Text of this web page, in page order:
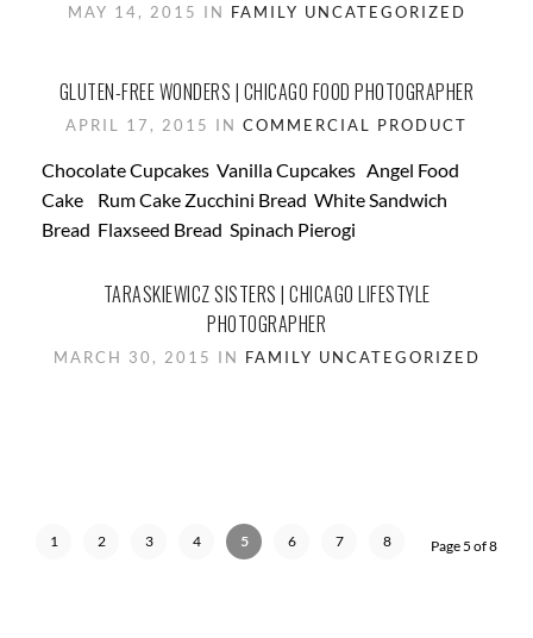
MAY 14, 2015 IN FAMILY UNCATEGORIZED
GLUTEN-FREE WONDERS | CHICAGO FOOD PHOTOGRAPHER
APRIL 17, 2015 IN COMMERCIAL PRODUCT
Chocolate Cupcakes Vanilla Cupcakes Angel Food
Cake Rum Cake Zucchini Bread White Sandwich
Bread Flaxseed Bread Spinach Pierogi
TARASKIEWICZ SISTERS | CHICAGO LIFESTYLE
PHOTOGRAPHER
MARCH 30, 2015 IN FAMILY UNCATEGORIZED
1 2 3 4 5 6 7 8 Page 5 of 8